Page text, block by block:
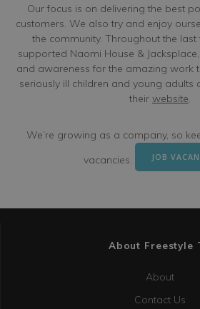
Our focus is on delivering the best
customers. We also try and enjoy
the community. Throughout the
supported Naomi House &
and awareness for the amazing work
seriously ill children and young adults
their website.
We’re growing as a company, so
vacancies.
JOB
About Freestyle
About
Contact Us